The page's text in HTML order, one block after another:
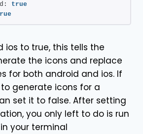
true
ios to true, this tells the
the icons and replace
for both android and ios. If
generate icons for a
set it to false. After setting
you only left to do is run
your terminal